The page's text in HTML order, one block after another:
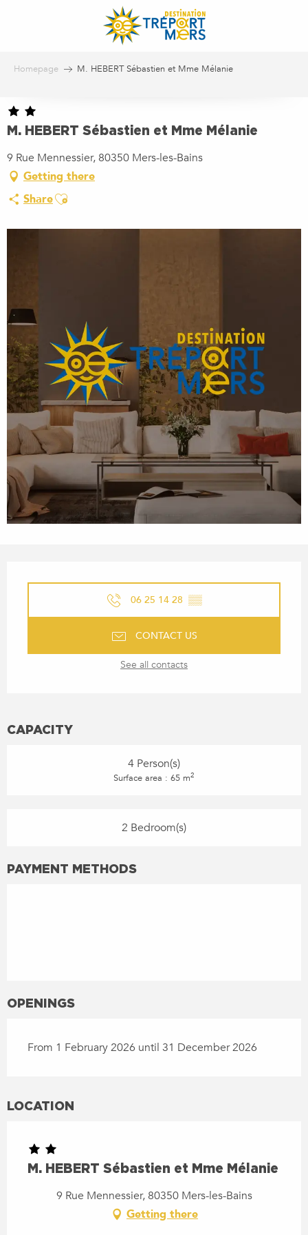
Homepage M. HEBERT Sébastien et Mme Mélanie
M. HEBERT Sébastien et Mme Mélanie
9 Rue Mennessier, 80350 Mers-les-Bains
Getting there
ShareAjouter aux favoris
06 25 14 28 ▒▒
CONTACT US
See all contacts
CAPACITY
4 Person(s)
Surface area : 65 m2
2 Bedroom(s)
PAYMENT METHODS
OPENINGS
From 1 February 2026 until 31 December 2026
LOCATION
M. HEBERT Sébastien et Mme Mélanie
9 Rue Mennessier, 80350 Mers-les-Bains
Getting there